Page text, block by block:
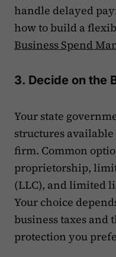
handle delayed
how to build a
Business Spend
3. Decide on the
Your state
structures
firm. Common
proprietorship,
(LLC), and limited
Your choice
business taxes
protection you